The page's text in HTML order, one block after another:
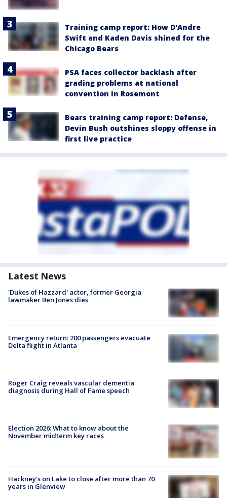
Training camp report: How D'Andre
Swift and Kaden Davis shined for the
Chicago Bears
PSA faces collector backlash after
grading problems at national
convention in Rosemont
Bears training camp report: Defense,
Devin Bush outshines sloppy offense in
first live practice
Latest News
'Dukes of Hazzard' actor, former Georgia
lawmaker Ben Jones dies
Emergency return: 200 passengers evacuate
Delta flight in Atlanta
Roger Craig reveals vascular dementia
diagnosis during Hall of Fame speech
Election 2026: What to know about the
November midterm key races
Hackney's on Lake to close after more than 70
years in Glenview